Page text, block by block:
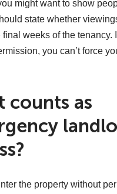
might want to show
state whether
final weeks of the tenancy.
you can’t force
counts as
the property without